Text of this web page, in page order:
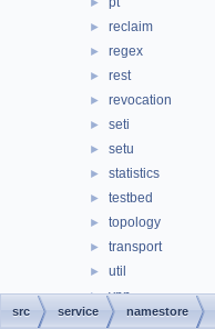
► reclaim
► regex
► rest
► revocation
► seti
► setu
► statistics
► testbed
► topology
► transport
► util
► vpn
► zonemaster
src service namestore